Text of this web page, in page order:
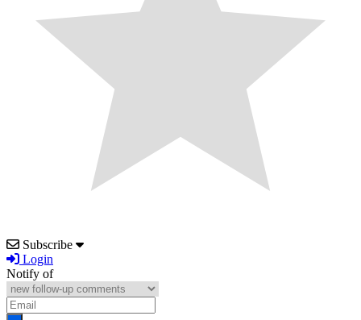
Subscribe
Login
Notify of